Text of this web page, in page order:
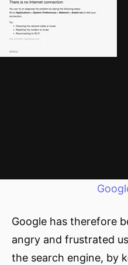
Google has therefore
angry and frustrated
the search engine, by